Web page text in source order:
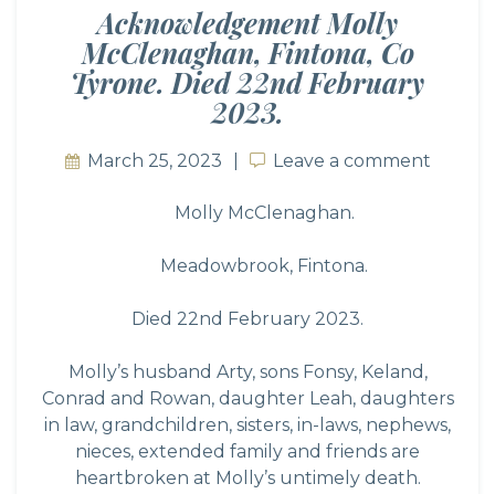
Acknowledgement Molly
McClenaghan, Fintona, Co
Tyrone. Died 22nd February
2023.
March 25, 2023 Leave a comment
Leave a comment
Molly McClenaghan.
Meadowbrook, Fintona.
Died 22nd February 2023.
Molly’s husband Arty, sons Fonsy, Keland,
Conrad and Rowan, daughter Leah, daughters
in law, grandchildren, sisters, in-laws, nephews,
nieces, extended family and friends are
heartbroken at Molly’s untimely death.